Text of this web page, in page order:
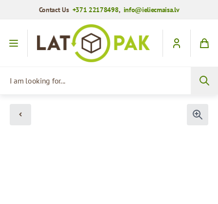
Contact Us +371 22178498, info@ieliecmaisa.lv